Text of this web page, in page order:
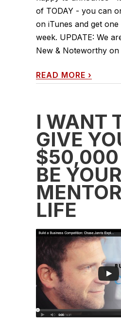
of TODAY - you can
on iTunes and get
week. UPDATE: We
New & Noteworthy on
READ MORE ›
I WANT
GIVE
$50,000
BE YOUR
LIFE